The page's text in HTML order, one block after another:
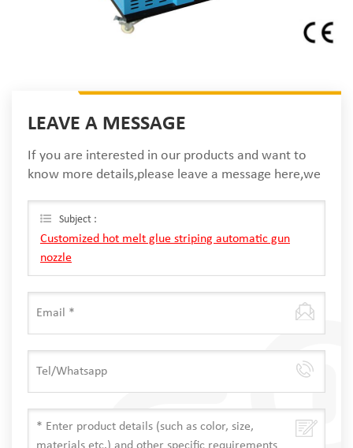
LEAVE A MESSAGE
If you are interested in our products and want to
know more details,please leave a message here,we
Subject :
Customized hot melt glue striping automatic gun
nozzle